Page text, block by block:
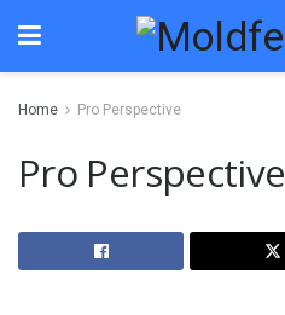
Home Pro Perspective
Pro Perspective